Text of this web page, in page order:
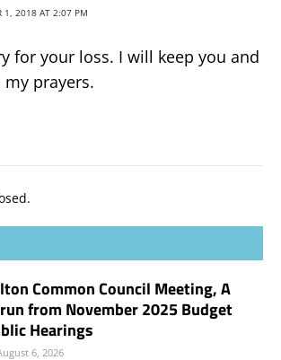
1, 2018 AT 2:07 PM
for your loss. I will keep you and
prayers.
Common Council Meeting, A
from November 2025 Budget
Hearings
6, 2026